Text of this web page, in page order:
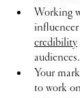
Working
credibility
audiences.
Your
to work